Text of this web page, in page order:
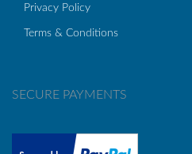
Privacy Policy
Terms & Conditions
SECURE PAYMENTS